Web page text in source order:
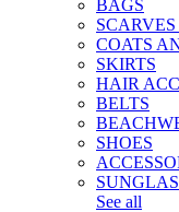
BAGS
COATS
SKIRTS
HAIR
BELTS
SHOES
See all